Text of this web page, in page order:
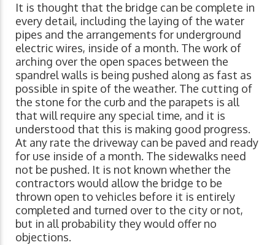
It is thought that the bridge can be complete in
every detail, including the laying of the water
pipes and the arrangements for underground
electric wires, inside of a month. The work of
arching over the open spaces between the
spandrel walls is being pushed along as fast as
possible in spite of the weather. The cutting of
the stone for the curb and the parapets is all
that will require any special time, and it is
understood that this is making good progress.
At any rate the driveway can be paved and ready
for use inside of a month. The sidewalks need
not be pushed. It is not known whether the
contractors would allow the bridge to be
thrown open to vehicles before it is entirely
completed and turned over to the city or not,
but in all probability they would offer no
objections.